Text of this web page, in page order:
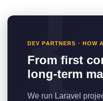
DEV PARTNERS · HOW
From first
long-term
We run Laravel